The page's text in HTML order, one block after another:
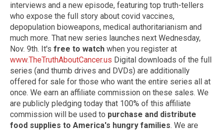
interviews and a new episode, featuring top truth-tellers
who expose the full story about covid vaccines,
depopulation bioweapons, medical authoritarianism and
much more. That new series launches next Wednesday,
Nov. 9th. It's free to watch when you register at
www.TheTruthAboutCancer.us Digital downloads of the full
series (and thumb drives and DVDs) are additionally
offered for sale for those who want the entire series all at
once. We earn an affiliate commission on these sales. We
are publicly pledging today that 100% of this affiliate
commission will be used to purchase and distribute
food supplies to America's hungry families. We are